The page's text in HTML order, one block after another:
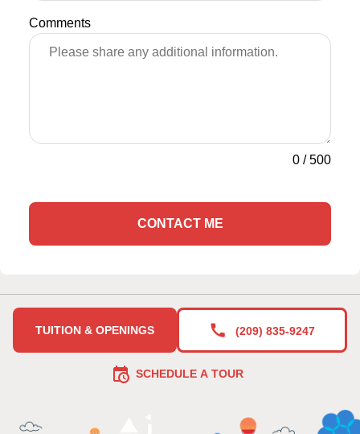
Comments
0 /500
CONTACT ME
TUITION & OPENINGS (209) 835-9247
SCHEDULE A TOUR